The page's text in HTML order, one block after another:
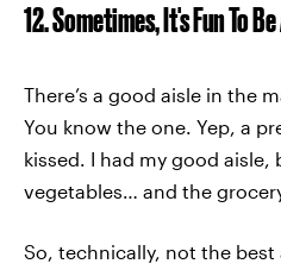
12. Sometimes, It's Fun To
There’s a good aisle in the
You know the one. Yep, a
kissed. I had my good
vegetables… and the
So, technically, not the best